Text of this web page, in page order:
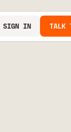
SIGN IN TALK